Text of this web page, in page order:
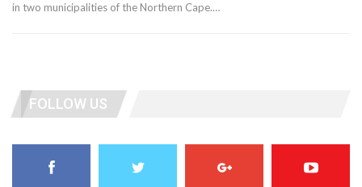
in two municipalities of the Northern Cape.…
FOLLOW US